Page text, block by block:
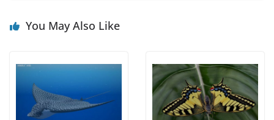
You May Also Like